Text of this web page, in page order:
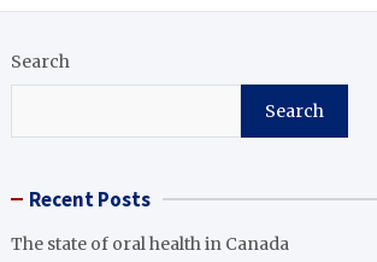
Search
Search
Recent Posts
The state of oral health in Canada